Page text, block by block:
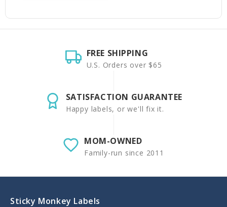
FREE SHIPPING
U.S. Orders over $65
SATISFACTION GUARANTEE
Happy labels, or we'll fix it.
MOM-OWNED
Family-run since 2011
Sticky Monkey Labels